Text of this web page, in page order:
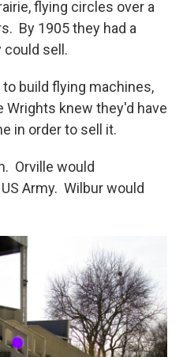
flying circles over a
By 1905 they had a
could sell.
build flying machines,
Wrights knew they'd have
in order to sell it.
Orville would
Army. Wilbur would